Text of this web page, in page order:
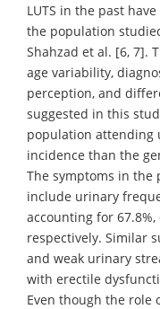
LUTS in the past
the population
Shahzad et al. [6, 7].
age variability,
perception, and
suggested in this
population attending
incidence than the
The symptoms in
include urinary
accounting for 67.8%,
respectively. Similar
and weak urinary
with erectile
Even though the role